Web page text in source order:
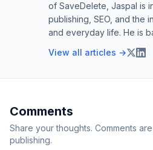
of SaveDelete, Jaspal is
publishing, SEO, and the
and everyday life. He is
View all articles →
Comments
Share your thoughts. Comments
publishing.